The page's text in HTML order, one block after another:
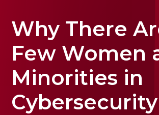
Why There
Few Women
Minorities in
Cybersecurity